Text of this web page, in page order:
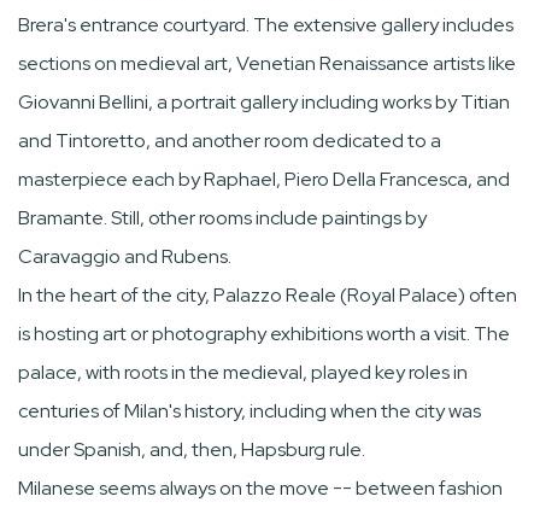
Brera's entrance courtyard. The extensive gallery includes
sections on medieval art, Venetian Renaissance artists like
Giovanni Bellini, a portrait gallery including works by Titian
and Tintoretto, and another room dedicated to a
masterpiece each by Raphael, Piero Della Francesca, and
Bramante. Still, other rooms include paintings by
Caravaggio and Rubens.
In the heart of the city, Palazzo Reale (Royal Palace) often
is hosting art or photography exhibitions worth a visit. The
palace, with roots in the medieval, played key roles in
centuries of Milan's history, including when the city was
under Spanish, and, then, Hapsburg rule.
Milanese seems always on the move -- between fashion